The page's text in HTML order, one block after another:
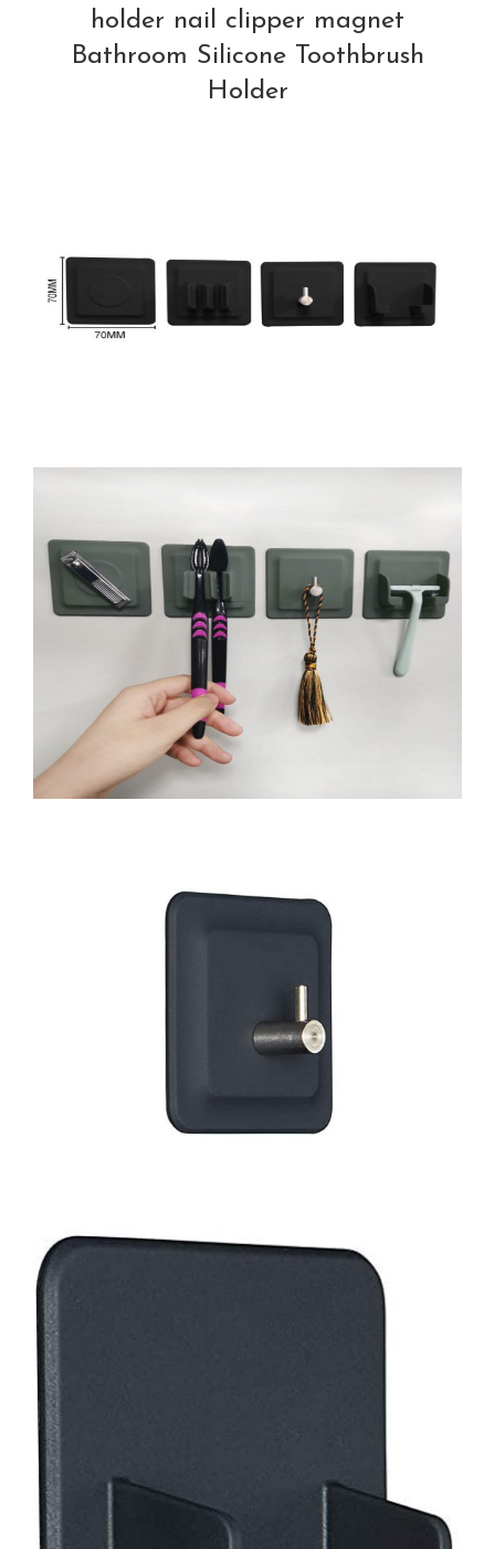
holder nail clipper magnet
Bathroom Silicone Toothbrush
Holder